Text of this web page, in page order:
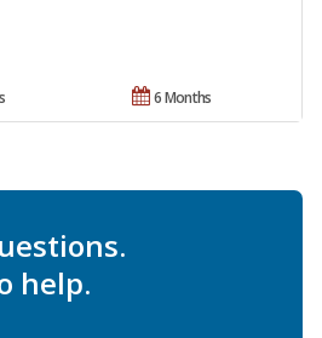
6 Months
help.